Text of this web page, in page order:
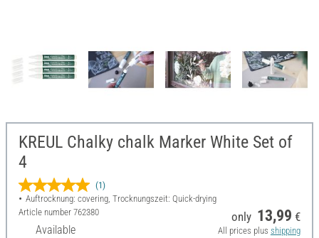
KREUL Chalky chalk Marker White Set of
4
(1)
Auftrocknung: covering, Trocknungszeit: Quick-drying
Article number 762380
Available
only 13,99 €
All prices plus shipping